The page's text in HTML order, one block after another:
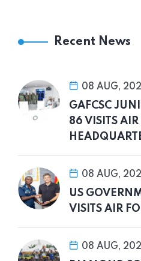
Recent News
08 AUG,
GAFCSC
86 VISITS AIR
08 AUG,
US
VISITS AIR
08 AUG,